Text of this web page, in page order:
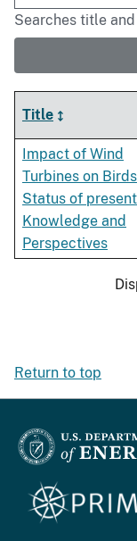
Searches title
Title
Impact of Wind
Turbines on
Status of present
Knowledge and
Perspectives
Return to top